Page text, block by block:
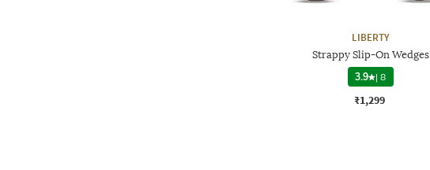
LIBERTY
Strappy Slip-On Wedges
3.9 |8
₹1,299